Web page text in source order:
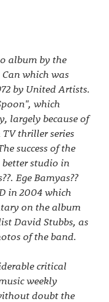
album by the
which was
by United Artists.
which
largely because of
TV thriller series
success of the
studio in
Ege Bamyas??
in 2004 which
on the album
David Stubbs, as
of the band.
critical
weekly
doubt the